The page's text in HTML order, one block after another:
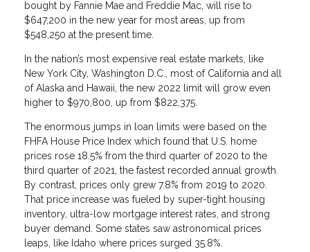
bought by Fannie Mae and Freddie Mac, will rise to
$647,200 in the new year for most areas, up from
$548,250 at the present time.
In the nation’s most expensive real estate markets, like
New York City, Washington D.C., most of California and all
of Alaska and Hawaii, the new 2022 limit will grow even
higher to $970,800, up from $822,375.
The enormous jumps in loan limits were based on the
FHFA House Price Index which found that U.S. home
prices rose 18.5% from the third quarter of 2020 to the
third quarter of 2021, the fastest recorded annual growth.
By contrast, prices only grew 7.8% from 2019 to 2020.
That price increase was fueled by super-tight housing
inventory, ultra-low mortgage interest rates, and strong
buyer demand. Some states saw astronomical prices
leaps, like Idaho where prices surged 35.8%.